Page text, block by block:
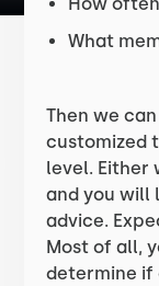
What
Then we
customized
level. Either
and you will
advice.
Most of all,
determine if